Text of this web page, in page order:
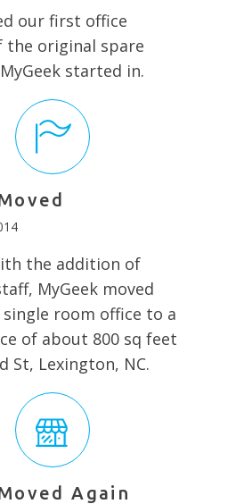
our first office
the original spare
started in.
the addition of
MyGeek moved
room office to a
of about 800 sq feet
St, Lexington, NC.
Again